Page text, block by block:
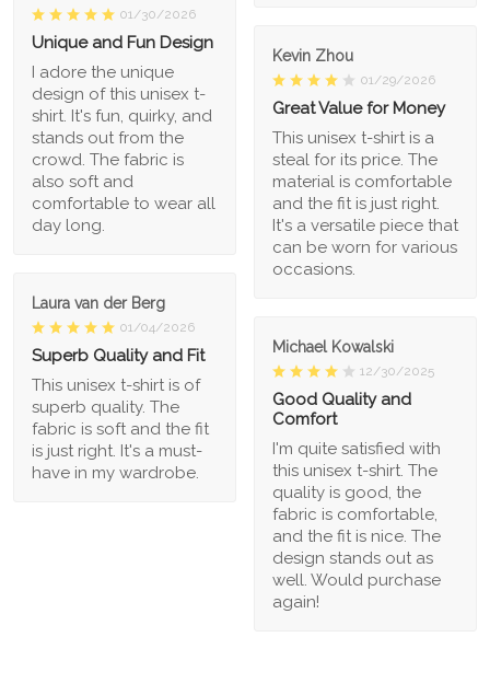
01/30/2026
Unique and Fun Design
I adore the unique
design of this unisex t-
shirt. It's fun, quirky, and
stands out from the
crowd. The fabric is
also soft and
comfortable to wear all
day long.
Kevin Zhou
01/29/2026
Great Value for Money
This unisex t-shirt is a
steal for its price. The
material is comfortable
and the fit is just right.
It's a versatile piece that
can be worn for various
occasions.
Laura van der Berg
01/04/2026
Superb Quality and Fit
This unisex t-shirt is of
superb quality. The
fabric is soft and the fit
is just right. It's a must-
have in my wardrobe.
Michael Kowalski
12/30/2025
Good Quality and
Comfort
I'm quite satisfied with
this unisex t-shirt. The
quality is good, the
fabric is comfortable,
and the fit is nice. The
design stands out as
well. Would purchase
again!